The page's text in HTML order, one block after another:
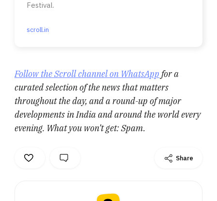
Festival.
scroll.in
Follow the Scroll channel on WhatsApp for a
curated selection of the news that matters
throughout the day, and a round-up of major
developments in India and around the world every
evening. What you won’t get: Spam.
Share